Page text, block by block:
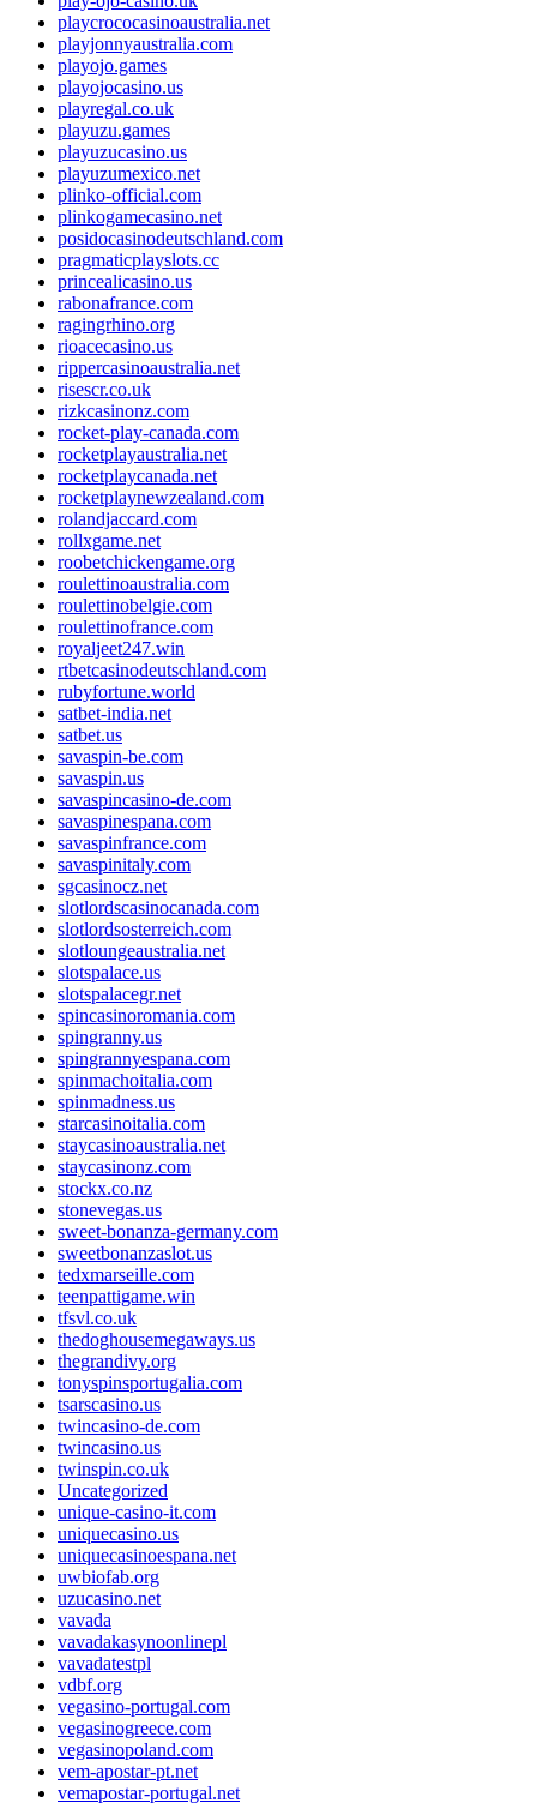
playcrococasinoaustralia.net
playjonnyaustralia.com
playojo.games
playojocasino.us
playregal.co.uk
playuzu.games
playuzucasino.us
playuzumexico.net
plinko-official.com
plinkogamecasino.net
posidocasinodeutschland.com
pragmaticplayslots.cc
princealicasino.us
rabonafrance.com
ragingrhino.org
rioacecasino.us
rippercasinoaustralia.net
risescr.co.uk
rizkcasinonz.com
rocket-play-canada.com
rocketplayaustralia.net
rocketplaycanada.net
rocketplaynewzealand.com
rolandjaccard.com
rollxgame.net
roobetchickengame.org
roulettinoaustralia.com
roulettinobelgie.com
roulettinofrance.com
royaljeet247.win
rtbetcasinodeutschland.com
rubyfortune.world
satbet-india.net
satbet.us
savaspin-be.com
savaspin.us
savaspincasino-de.com
savaspinespana.com
savaspinfrance.com
savaspinitaly.com
sgcasinocz.net
slotlordscasinocanada.com
slotlordsosterreich.com
slotloungeaustralia.net
slotspalace.us
slotspalacegr.net
spincasinoromania.com
spingranny.us
spingrannyespana.com
spinmachoitalia.com
spinmadness.us
starcasinoitalia.com
staycasinoaustralia.net
staycasinonz.com
stockx.co.nz
stonevegas.us
sweet-bonanza-germany.com
sweetbonanzaslot.us
tedxmarseille.com
teenpattigame.win
tfsvl.co.uk
thedoghousemegaways.us
thegrandivy.org
tonyspinsportugalia.com
tsarscasino.us
twincasino-de.com
twincasino.us
twinspin.co.uk
Uncategorized
unique-casino-it.com
uniquecasino.us
uniquecasinoespana.net
uwbiofab.org
uzucasino.net
vavada
vavadakasynoonlinepl
vavadatestpl
vdbf.org
vegasino-portugal.com
vegasinogreece.com
vegasinopoland.com
vem-apostar-pt.net
vemapostar-portugal.net